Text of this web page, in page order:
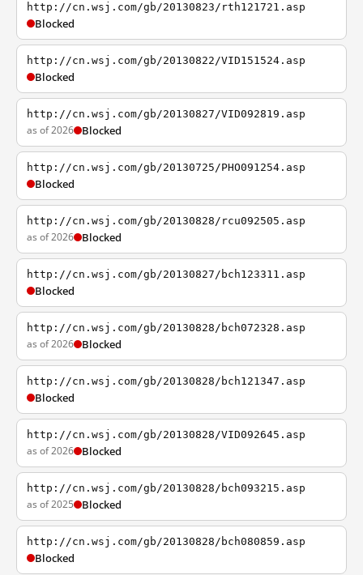
http://cn.wsj.com/gb/20130823/rth121721.asp
Blocked
http://cn.wsj.com/gb/20130822/VID151524.asp
Blocked
http://cn.wsj.com/gb/20130827/VID092819.asp
as of 2026 Blocked
http://cn.wsj.com/gb/20130725/PHO091254.asp
Blocked
http://cn.wsj.com/gb/20130828/rcu092505.asp
as of 2026 Blocked
http://cn.wsj.com/gb/20130827/bch123311.asp
Blocked
http://cn.wsj.com/gb/20130828/bch072328.asp
as of 2026 Blocked
http://cn.wsj.com/gb/20130828/bch121347.asp
Blocked
http://cn.wsj.com/gb/20130828/VID092645.asp
as of 2026 Blocked
http://cn.wsj.com/gb/20130828/bch093215.asp
as of 2025 Blocked
http://cn.wsj.com/gb/20130828/bch080859.asp
Blocked